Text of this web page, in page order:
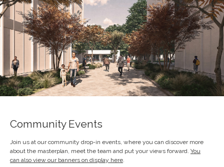
Community Events
Join us at our community drop-in events, where you can discover more
about the masterplan, meet the team and put your views forward. You
can also view our banners on display here